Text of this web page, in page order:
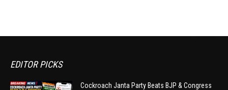
EDITOR PICKS
Cockroach Janta Party Beats BJP & Congress